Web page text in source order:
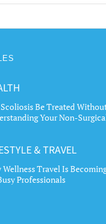
Be Treated
Your Non-
& TRAVEL
Wellness Travel Is
Professionals